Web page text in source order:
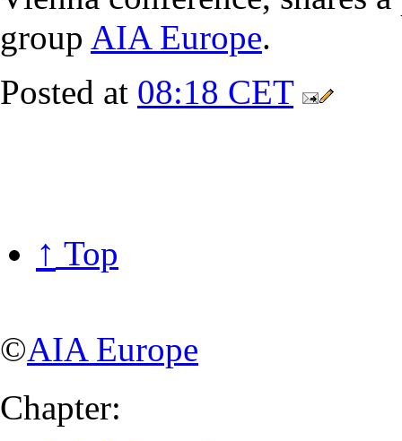
group AIA Europe.
Posted at 08:18 CET
↑ Top
©AIA Europe
Chapter: